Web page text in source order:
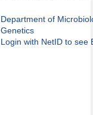
Department of
Genetics
Login with NetID to see